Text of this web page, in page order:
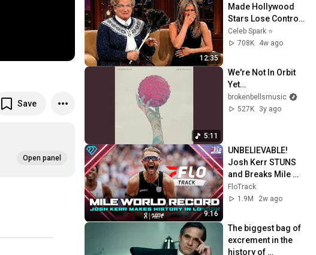
Save
Open panel
12:35
Made Hollywood
Stars Lose Control
and Go Off-Script
Celeb Spark ⭐
708K
4w ago
5:11
We're Not In Orbit
Yet…
brokenbellsmusic
527K
3y ago
9:16
UNBELIEVABLE!
Josh Kerr STUNS
and Breaks Mile
World Record for
win at London
FloTrack
1.9M
2w ago
The biggest bag of
excrement in the
history of